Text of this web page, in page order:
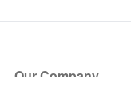
Our Company